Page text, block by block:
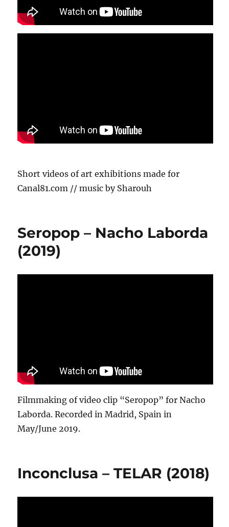
Short videos of art exhibitions made for
Canal81.com // music by Sharouh
Seropop – Nacho Laborda
(2019)
Filmmaking of video clip “Seropop” for Nacho
Laborda. Recorded in Madrid, Spain in
May/June 2019.
Inconclusa – TELAR (2018)